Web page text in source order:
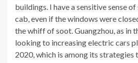
buildings. I have a sensitive sense
cab, even if the windows were
the whiff of soot. Guangzhou, as in
looking to increasing electric cars
2020, which is among its strategies